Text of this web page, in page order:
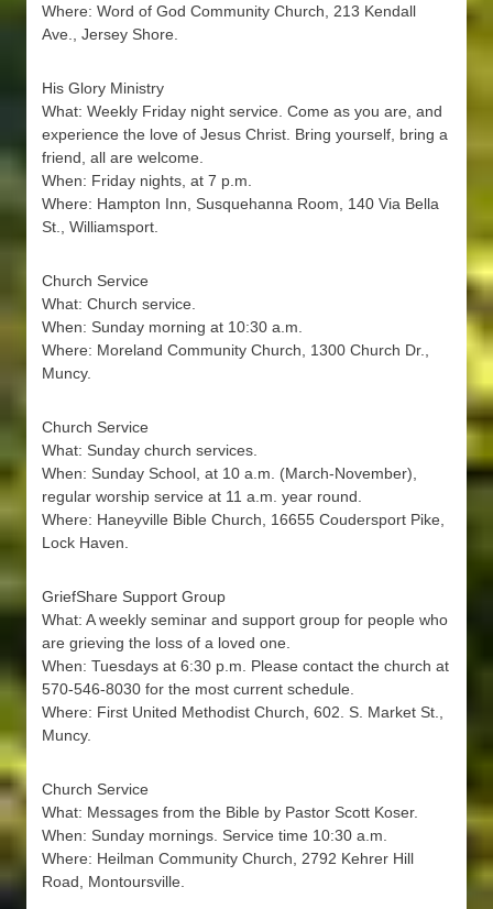
Where: Word of God Community Church, 213 Kendall
Ave., Jersey Shore.
His Glory Ministry
What: Weekly Friday night service. Come as you are, and
experience the love of Jesus Christ. Bring yourself, bring a
friend, all are welcome.
When: Friday nights, at 7 p.m.
Where: Hampton Inn, Susquehanna Room, 140 Via Bella
St., Williamsport.
Church Service
What: Church service.
When: Sunday morning at 10:30 a.m.
Where: Moreland Community Church, 1300 Church Dr.,
Muncy.
Church Service
What: Sunday church services.
When: Sunday School, at 10 a.m. (March-November),
regular worship service at 11 a.m. year round.
Where: Haneyville Bible Church, 16655 Coudersport Pike,
Lock Haven.
GriefShare Support Group
What: A weekly seminar and support group for people who
are grieving the loss of a loved one.
When: Tuesdays at 6:30 p.m. Please contact the church at
570-546-8030 for the most current schedule.
Where: First United Methodist Church, 602. S. Market St.,
Muncy.
Church Service
What: Messages from the Bible by Pastor Scott Koser.
When: Sunday mornings. Service time 10:30 a.m.
Where: Heilman Community Church, 2792 Kehrer Hill
Road, Montoursville.